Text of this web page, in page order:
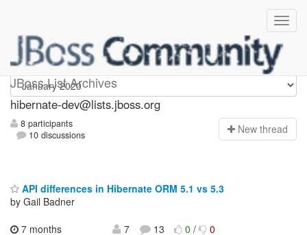
JBoss List Archives
hibernate-dev
hibernate-dev@lists.jboss.org
8 participants
10 discussions
New thread
API differences in Hibernate ORM 5.1 vs 5.3
by Gail Badner
7 months
7 13 0/ 0